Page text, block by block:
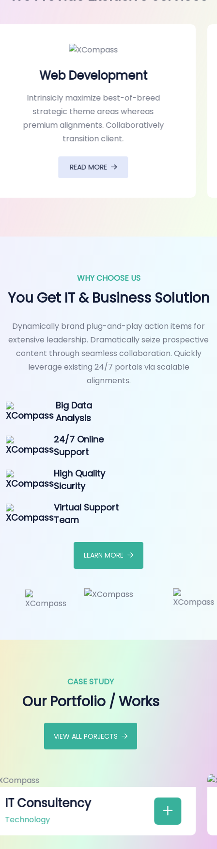
UI/UX Design
Intrinsicly maximize best-of-breed
strategic theme areas whereas
premium alignments. Collaboratively
transition client.
READ MORE
WHY CHOOSE US
You Get IT & Business Solution
Dynamically brand plug-and-play action items for
extensive leadership. Dramatically seize prospective
content through seamless collaboration. Quickly
leverage existing 24/7 portals via scalable
alignments.
Big Data
Analysis
24/7 Online
Support
High Quality
Sicurity
Virtual Support
Team
LEARN MORE
CASE STUDY
Our Portfolio / Works
VIEW ALL PORJECTS
Web Development
Technology